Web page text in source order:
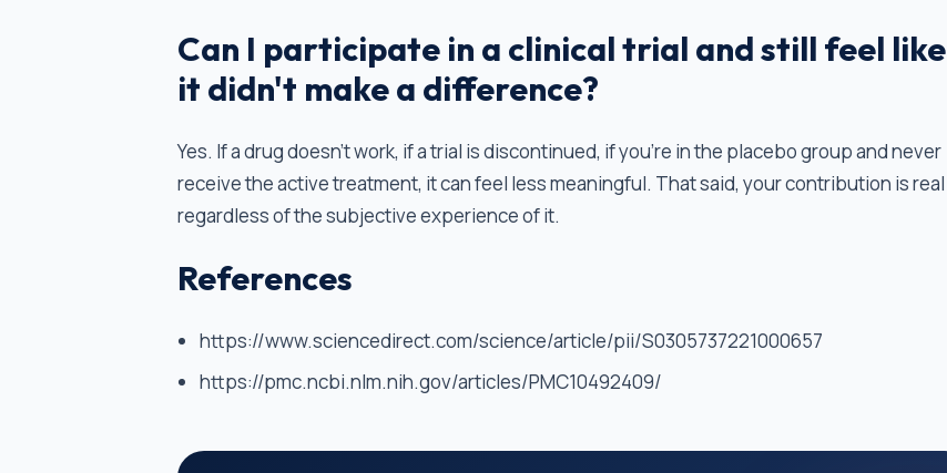
Can I participate in a clinical trial and still feel like
it didn't make a difference?
Yes. If a drug doesn't work, if a trial is discontinued, if you're in the placebo group and never
receive the active treatment, it can feel less meaningful. That said, your contribution is real
regardless of the subjective experience of it.
References
https://www.sciencedirect.com/science/article/pii/S0305737221000657
https://pmc.ncbi.nlm.nih.gov/articles/PMC10492409/